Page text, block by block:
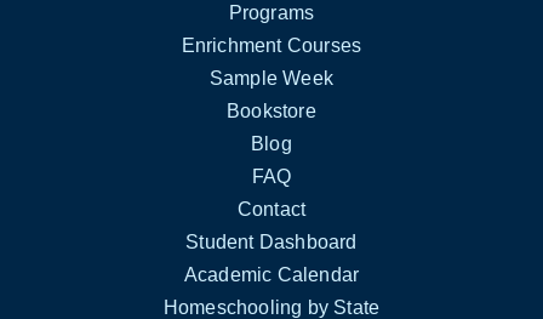
Programs
Enrichment Courses
Sample Week
Bookstore
Blog
FAQ
Contact
Student Dashboard
Academic Calendar
Homeschooling by State